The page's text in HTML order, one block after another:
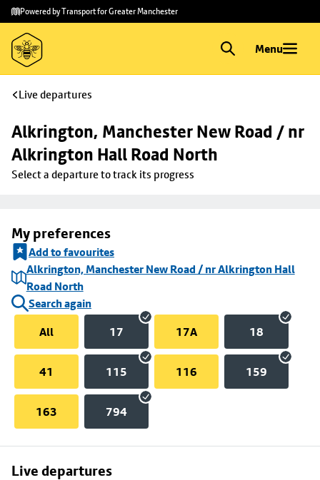
Skip to
main
content
Skip
to
footer
Powered by Transport for Greater Manchester
Menu
Live departures
Alkrington, Manchester New Road / nr
Alkrington Hall Road North
Select a departure to track its progress
My preferences
Add to favourites
Alkrington, Manchester New Road / nr Alkrington Hall
Road North
Search again
All
17 17A 18
41 115 116 159
163 794
Live departures
Skip